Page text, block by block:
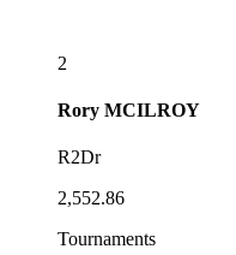
2
Rory MCILROY
R2Dr
2,552.86
Tournaments